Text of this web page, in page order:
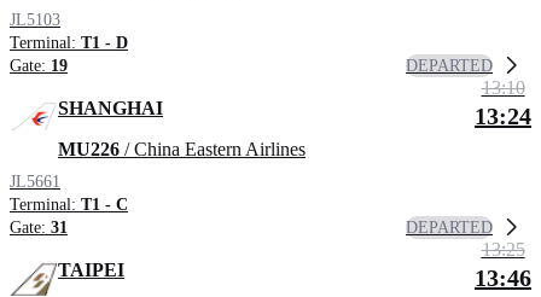
JL5103
Terminal: T1 - D
Gate: 19 DEPARTED
SHANGHAI
MU226 / China Eastern Airlines
JL5661
Terminal: T1 - C
Gate: 31
13:10
13:24
DEPARTED
TAIPEI
13:25
13:46